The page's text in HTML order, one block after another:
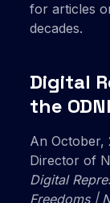
for articles
decades.
Digital
the ODNI
An October,
Director of
Digital
Freedoms |